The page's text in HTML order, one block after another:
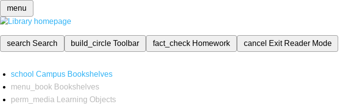
menu
search Search build_circleToolbar fact_check Homework cancel Exit Reader Mode
school Campus Bookshelves
menu_book Bookshelves
perm_media
Learning Objects